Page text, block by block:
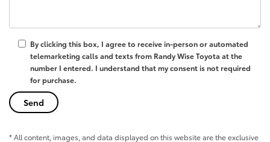
By clicking this box, I agree to receive in-person or automated
telemarketing calls and texts from Randy Wise Toyota at the
number I entered. I understand that my consent is not required
for purchase.
* All content, images, and data displayed on this website are the exclusive